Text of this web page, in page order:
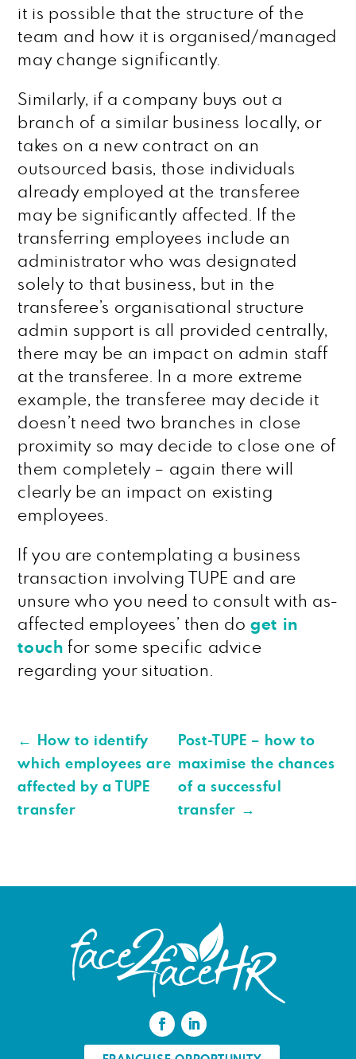
it is possible that the structure of the
team and how it is organised/managed
may change significantly.
Similarly, if a company buys out a
branch of a similar business locally, or
takes on a new contract on an
outsourced basis, those individuals
already employed at the transferee
may be significantly affected. If the
transferring employees include an
administrator who was designated
solely to that business, but in the
transferee’s organisational structure
admin support is all provided centrally,
there may be an impact on admin staff
at the transferee. In a more extreme
example, the transferee may decide it
doesn’t need two branches in close
proximity so may decide to close one of
them completely – again there will
clearly be an impact on existing
employees.
If you are contemplating a business
transaction involving TUPE and are
unsure who you need to consult with as-
affected employees’ then doget in
touch for some specific advice
regarding your situation.
←
How to identify
which employees are
affected by a TUPE
transfer
Post-TUPE – how to
maximise the chances
of a successful
transfer →